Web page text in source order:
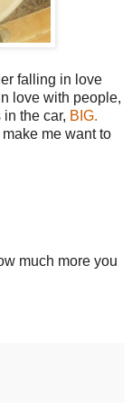
falling in love
love with people,
the car, BIG.
me want to
much more you